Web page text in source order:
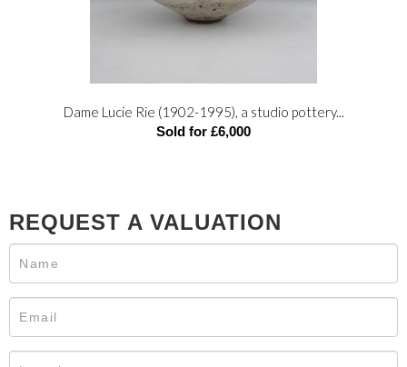
Dame Lucie Rie (1902-1995), a studio pottery...
Sold for £6,000
REQUEST A VALUATION